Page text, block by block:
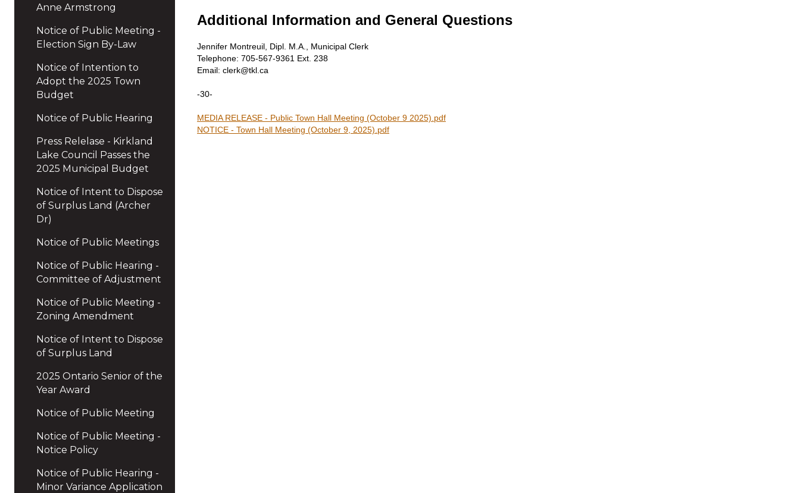
Anne Armstrong
Notice of Public Meeting -
Election Sign By-Law
Notice of Intention to
Adopt the 2025 Town
Budget
Notice of Public Hearing
Press Relelase - Kirkland
Lake Council Passes the
2025 Municipal Budget
Notice of Intent to Dispose
of Surplus Land (Archer
Dr)
Notice of Public Meetings
Notice of Public Hearing -
Committee of Adjustment
Notice of Public Meeting -
Zoning Amendment
Notice of Intent to Dispose
of Surplus Land
2025 Ontario Senior of the
Year Award
Notice of Public Meeting
Notice of Public Meeting -
Notice Policy
Notice of Public Hearing -
Minor Variance Application
Additional Information and General Questions
Jennifer Montreuil, Dipl. M.A., Municipal Clerk
Telephone: 705-567-9361 Ext. 238
Email: clerk@tkl.ca
-30-
MEDIA RELEASE - Public Town Hall Meeting (October 9 2025).pdf
NOTICE - Town Hall Meeting (October 9, 2025).pdf